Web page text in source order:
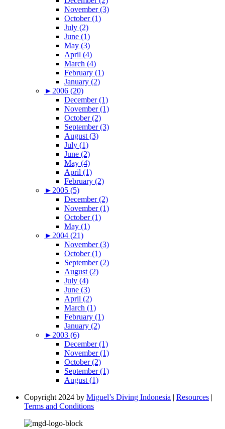
November (3)
October (1)
July (2)
June (1)
May (3)
April (4)
March (4)
February (1)
January (2)
► 2006 (20)
December (1)
November (1)
October (2)
September (3)
August (3)
July (1)
June (2)
May (4)
April (1)
February (2)
► 2005 (5)
December (2)
November (1)
October (1)
May (1)
► 2004 (21)
November (3)
October (1)
September (2)
August (2)
July (4)
June (3)
April (2)
March (1)
February (1)
January (2)
► 2003 (6)
December (1)
November (1)
October (2)
September (1)
August (1)
Copyright 2024 by Miguel’s Diving Indonesia | Resources |
Terms and Conditions